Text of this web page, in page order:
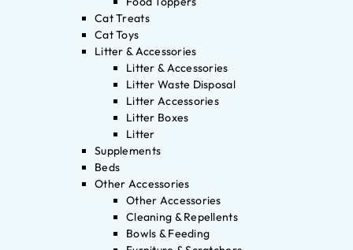
Cat Treats
Cat Toys
Litter & Accessories
Litter & Accessories
Litter Waste Disposal
Litter Accessories
Litter Boxes
Litter
Supplements
Beds
Other Accessories
Other Accessories
Cleaning & Repellents
Bowls & Feeding